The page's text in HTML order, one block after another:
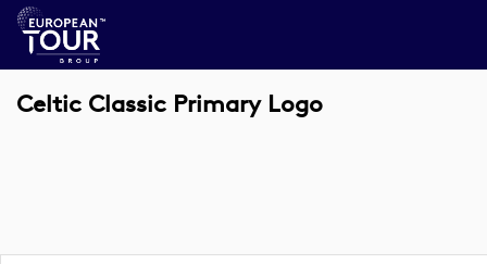
Celtic Classic Primary Logo